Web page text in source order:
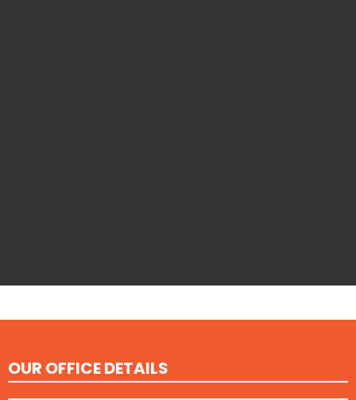
OUR OFFICE DETAILS